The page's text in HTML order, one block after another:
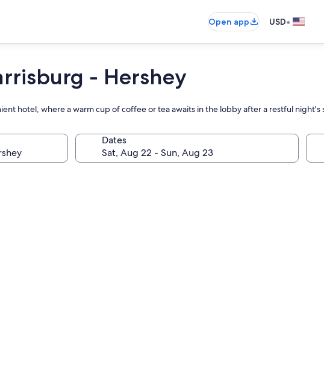
Open app USD•
- Hershey
hotel, where a warm cup of coffee or tea awaits in the lobby after a restful night's
Dates